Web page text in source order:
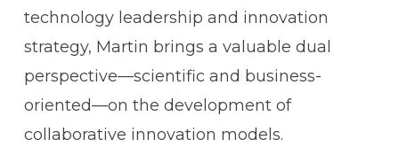
technology leadership and innovation
strategy, Martin brings a valuable dual
perspective—scientific and business-
oriented—on the development of
collaborative innovation models.